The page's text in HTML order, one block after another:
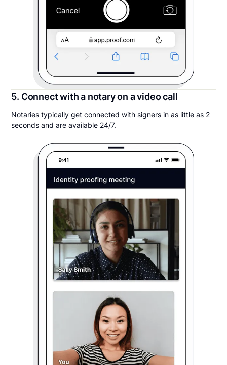
5. Connect with a notary on a video call
Notaries typically get connected with signers in as little as 2
seconds and are available 24/7.